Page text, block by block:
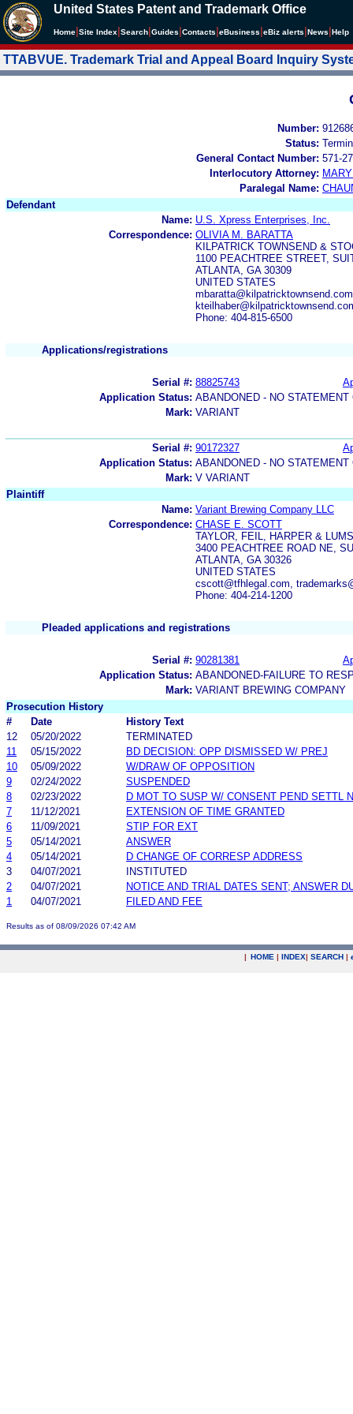
United States Patent and Trademark Office
Home Site Index Search Guides Contacts eBusiness eBiz alerts News Help
TTABVUE. Trademark Trial and Appeal Board Inquiry
Number:
Status:
General Contact Number: 571-
Interlocutory Attorney:
Paralegal Name:
Defendant
Name: U.S. Xpress Enterprises, Inc.
Correspondence: OLIVIA M. BARATTA
KILPATRICK TOWNSEND &
1100 PEACHTREE STREET,
ATLANTA, GA 30309
UNITED STATES
Phone: 404-815-6500
Applications/registrations
Serial #: 88825743
Application Status: ABANDONED - NO
Mark: VARIANT
Serial #: 90172327
Application Status: ABANDONED - NO
Mark: V VARIANT
Plaintiff
Name: Variant Brewing Company LLC
Correspondence: CHASE E. SCOTT
TAYLOR, FEIL, HARPER &
3400 PEACHTREE ROAD NE,
ATLANTA, GA 30326
UNITED STATES
cscott@tfhlegal.com,
Phone: 404-214-1200
Pleaded applications and registrations
Serial #: 90281381
Application Status: ABANDONED-FAILURE TO
Mark: VARIANT BREWING COMPANY
Prosecution History
#
Date
History Text
12
05/20/2022
TERMINATED
11
05/15/2022
BD DECISION: OPP DISMISSED W/ PREJ
10
05/09/2022
W/DRAW OF OPPOSITION
9
02/24/2022
SUSPENDED
8
02/23/2022
D MOT TO SUSP W/ CONSENT PEND SETTL
7
11/12/2021
EXTENSION OF TIME GRANTED
6
11/09/2021
STIP FOR EXT
5
05/14/2021
ANSWER
4
05/14/2021
D CHANGE OF CORRESP ADDRESS
3
04/07/2021
INSTITUTED
2
04/07/2021
NOTICE AND TRIAL DATES SENT; ANSWER
1
04/07/2021 FILED AND FEE
Results as of 08/09/2026 07:42 AM
| HOME | INDEX| SEARCH |